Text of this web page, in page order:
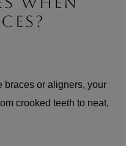
braces or aligners, your
crooked teeth to neat,